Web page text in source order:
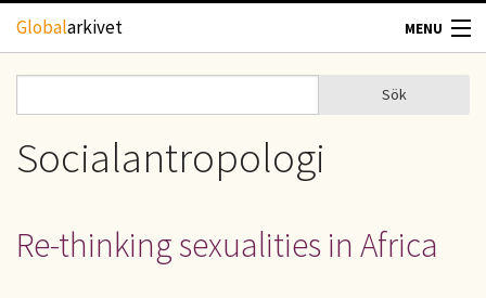
Hoppa till huvudinnehåll
Globalarkivet MENU
TIDSKRIFTER
UPPHOVSRÄTT
Sökformulär
Sök
Socialantropologi
Re-thinking sexualities in Africa